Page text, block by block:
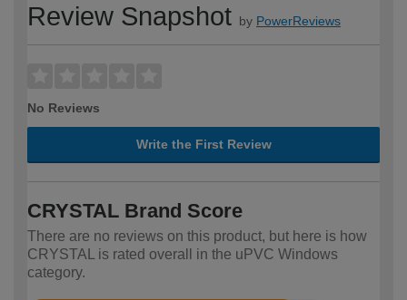
Review Snapshot by PowerReviews
No Reviews
Write the First Review
CRYSTAL Brand Score
There are no reviews on this product, but here is how
CRYSTAL is rated overall in the uPVC Windows
category.